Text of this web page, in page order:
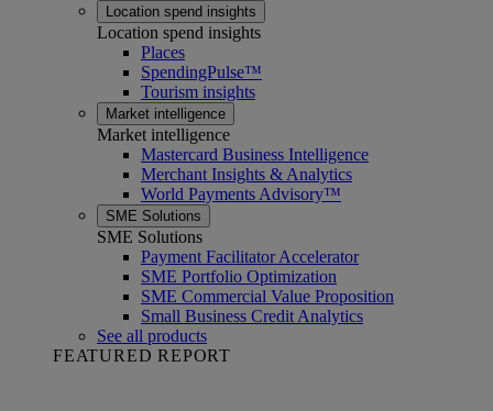
Location spend insights
Location spend insights
Places
SpendingPulse™
Tourism insights
Market intelligence
Market intelligence
Mastercard Business Intelligence​
Merchant Insights & Analytics
World Payments Advisory™
SME Solutions
SME Solutions
Payment Facilitator Accelerator
SME Portfolio Optimization
SME Commercial Value Proposition
Small Business Credit Analytics
See all products
FEATURED REPORT